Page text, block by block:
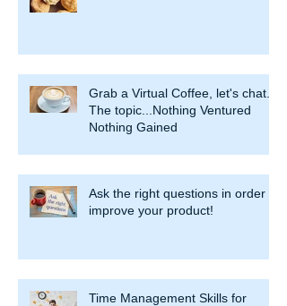
Grab a Virtual Coffee, let's chat.
The topic...Nothing Ventured
Nothing Gained
Ask the right questions in order to
improve your product!
Time Management Skills for